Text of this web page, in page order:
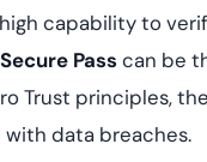
capability to
Secure Pass can be
Trust principles,
data breaches.